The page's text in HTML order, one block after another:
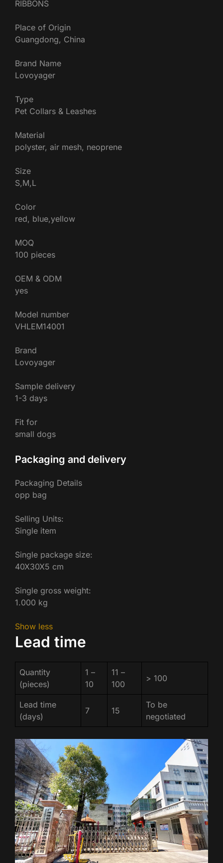
RIBBONS
Place of Origin
Guangdong, China
Brand Name
Lovoyager
Type
Pet Collars & Leashes
Material
polyster, air mesh, neoprene
Size
S,M,L
Color
red, blue,yellow
MOQ
100 pieces
OEM & ODM
yes
Model number
VHLEM14001
Brand
Lovoyager
Sample delivery
1-3 days
Fit for
small dogs
Packaging and delivery
Packaging Details
opp bag
Selling Units:
Single item
Single package size:
40X30X5 cm
Single gross weight:
1.000 kg
Show less
Lead time
Quantity
(pieces)
1 –
10
11 –
100
> 100
Lead time
(days)
7 15
To be
negotiated